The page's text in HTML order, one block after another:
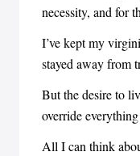
necessity, and for
I’ve kept my
stayed away from
But the desire to
override everything
All I can think